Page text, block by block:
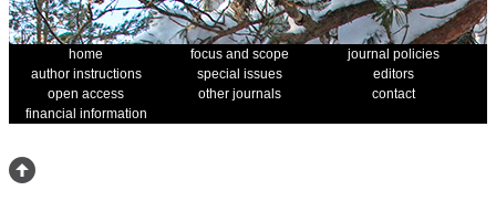
home focus and scope
journal policies
author instructions
special issues
editors
open access
other journals
contact
financial information